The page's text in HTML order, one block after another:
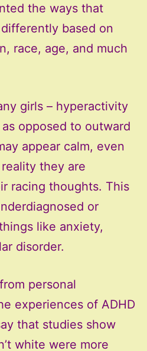
the ways that
based on
race, age, and much
girls – hyperactivity
opposed to outward
appear calm, even
they are
racing thoughts. This
or
like anxiety,
disorder.
personal
experiences of ADHD
that studies show
white were more